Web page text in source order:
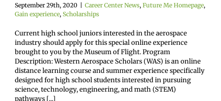
September 29th, 2020 Career Center News, Future Me Homepage,
Gain experience, Scholarships
Current high school juniors interested in the aerospace
industry should apply for this special online experience
brought to you by the Museum of Flight. Program
Description: Western Aerospace Scholars (WAS) is an online
distance learning course and summer experience specifically
designed for high school students interested in pursuing
science, technology, engineering, and math (STEM)
pathways [...]